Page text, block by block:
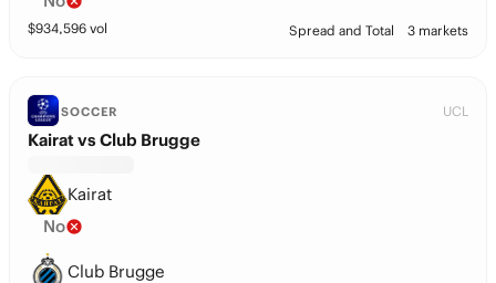
$934,596 vol Spread and Total 3 markets
SOCCER UCL
Kairat vs Club Brugge
Kairat
No
Club Brugge